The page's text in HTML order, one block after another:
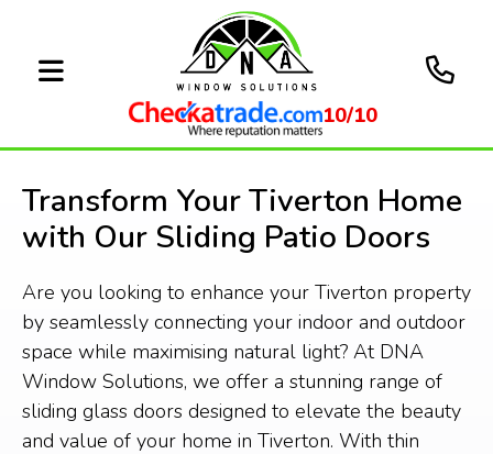
10/10
Transform Your Tiverton Home
with Our Sliding Patio Doors
Are you looking to enhance your Tiverton property
by seamlessly connecting your indoor and outdoor
space while maximising natural light? At DNA
Window Solutions, we offer a stunning range of
sliding glass doors designed to elevate the beauty
and value of your home in Tiverton. With thin